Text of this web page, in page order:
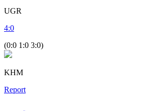
UGR
4:0
(0:0 1:0 3:0)
KHM
Report